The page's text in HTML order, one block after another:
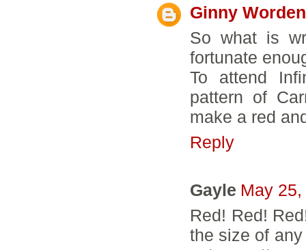
Ginny Worden
So what is
fortunate
To attend
pattern of
make a red
Reply
Gayle May
Red! Red!
the size of